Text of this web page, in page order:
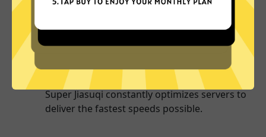
Super Jiasuqi connect your device to a huge
network of server locations in many countries
Optimized for speed
Super Jiasuqiconstantly optimizes servers to
deliver the fastest speeds possible.